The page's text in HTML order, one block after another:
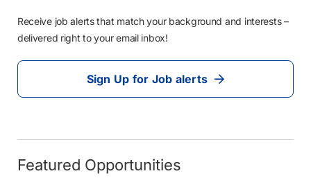
Receive job alerts that match your background and interests –
delivered right to your email inbox!
Sign Up for Job alerts
Featured Opportunities